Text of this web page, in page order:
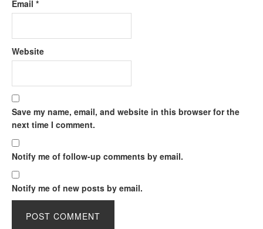
Email *
Website
Save my name, email, and website in this browser for the
next time I comment.
Notify me of follow-up comments by email.
Notify me of new posts by email.